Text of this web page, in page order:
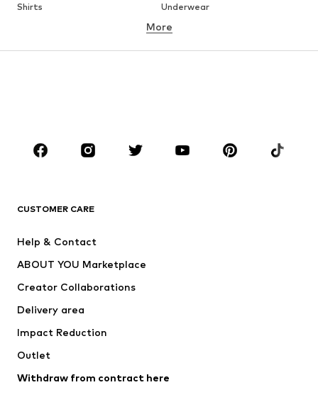
Shirts
Underwear
Button-up shirts
CLOTHING
Jackets
Underwear
Suits & jackets
Swimwear
Occasions
Upcycling
More
CUSTOMER CARE
Help & Contact
ABOUT YOU Marketplace
Creator Collaborations
Delivery area
Impact Reduction
Outlet
Withdraw from contract here